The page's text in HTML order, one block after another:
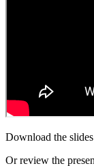
Download the
Or review the